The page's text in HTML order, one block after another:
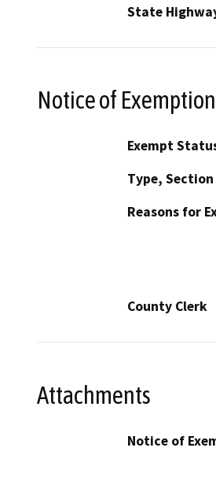
State
Notice of Exemption
Exempt
Type, Section
Reasons for
County Clerk
Attachments
Notice of